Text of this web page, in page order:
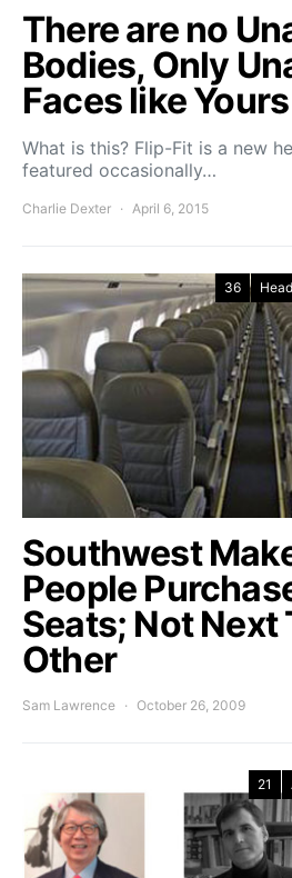
There are no
Bodies, Only
Faces like Yours
What is this? Flip-Fit is a new
featured occasionally…
Charlie Dexter April 6, 2015
36
Southwest
People
Seats; Not Next
Other
Sam Lawrence October 26, 2009
21